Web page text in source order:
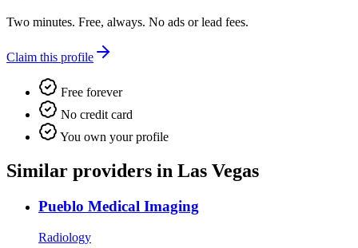
Two minutes. Free, always. No ads or lead fees.
Claim this profile
Free forever
No credit card
You own your profile
Similar providers in Las Vegas
Pueblo Medical Imaging
Radiology